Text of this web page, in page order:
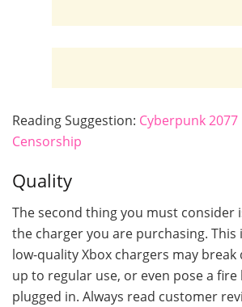
Reading Suggestion: Cyberpunk
Censorship
Quality
The second thing you must consider
the charger you are purchasing.
low-quality Xbox chargers may
up to regular use, or even pose a fire
plugged in. Always read customer